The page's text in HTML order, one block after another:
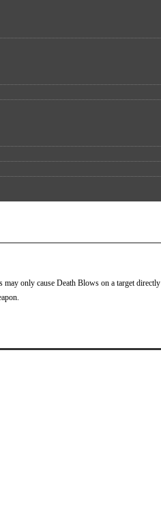
only cause Death Blows on a target directly